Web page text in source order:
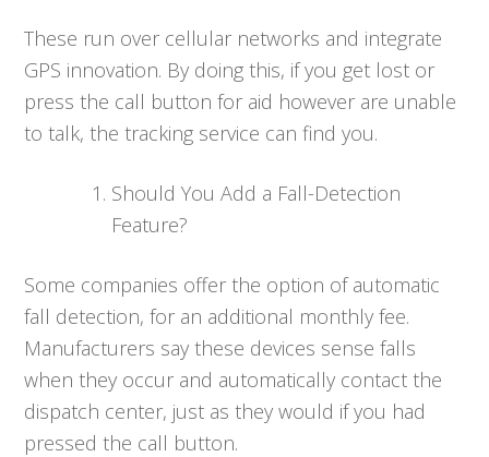
These run over cellular networks and integrate
GPS innovation. By doing this, if you get lost or
press the call button for aid however are unable
to talk, the tracking service can find you.
Should You Add a Fall-Detection
Feature?
Some companies offer the option of automatic
fall detection, for an additional monthly fee.
Manufacturers say these devices sense falls
when they occur and automatically contact the
dispatch center, just as they would if you had
pressed the call button.